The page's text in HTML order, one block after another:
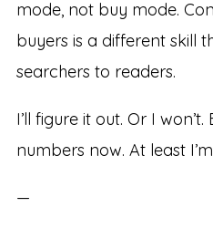
mode, not buy mode.
buyers is a different skill
searchers to readers.
I’ll figure it out. Or I
numbers now. At least
—